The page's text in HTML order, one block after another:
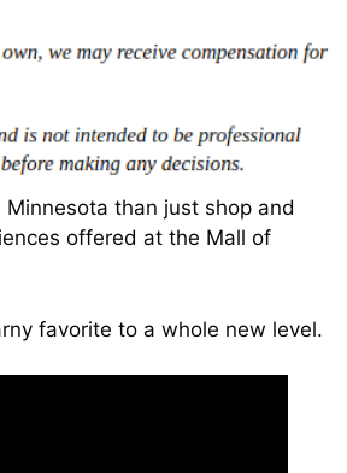
than just shop and
offered at the Mall of
favorite to a whole new level.